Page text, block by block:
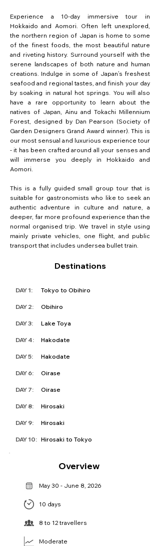
Experience a 10-day immersive tour in
Hokkaido and Aomori. Often left unexplored,
the northern region of Japan is home to some
of the finest foods, the most beautiful nature
and riveting history. Surround yourself with the
serene landscapes of both nature and human
creations. Indulge in some of Japan’s freshest
seafood and regional tastes, and finish your day
by soaking in natural hot springs. You will also
have a rare opportunity to learn about the
natives of Japan, Ainu and Tokachi Millennium
Forest, designed by Dan Pearson (Society of
Garden Designers Grand Award winner). This is
our most sensual and luxurious experience tour
- it has been crafted around all your senses and
will immerse you deeply in Hokkaido and
Aomori.
This is a fully guided small group tour that is
suitable for gastronomists who like to seek an
authentic adventure in culture and nature, a
deeper, far more profound experience than the
normal organised trip. We travel in style using
mainly private vehicles, one flight, and public
transport that includes undersea bullet train.
Destinations
DAY 1: Tokyo to Obihiro
DAY 2: Obihiro
DAY 3: Lake Toya
DAY 4: Hakodate
DAY 5: Hakodate
DAY 6: Oirase
DAY 7: Oirase
DAY 8: Hirosaki
DAY 9: Hirosaki
DAY 10: Hirosaki to Tokyo
Overview
May 30 - June 8, 2026
10 days
8 to 12 travellers
Moderate